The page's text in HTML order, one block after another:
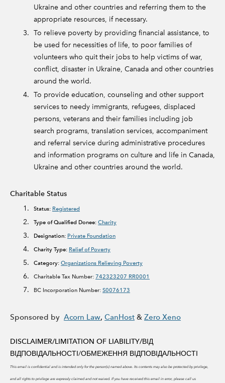
Ukraine and other countries and referring them to the
appropriate resources, if necessary.
To relieve poverty by providing financial assistance, to
be used for necessities of life, to poor families of
volunteers who quit their jobs to help victims of war,
conflict, disaster in Ukraine, Canada and other countries
around the world.
To provide education, counseling and other support
services to needy immigrants, refugees, displaced
persons, veterans and their families including job
search programs, translation services, accompaniment
and referral service during administrative procedures
and information programs on culture and life in Canada,
Ukraine and other countries around the world.
Charitable Status
Status: Registered
Type of Qualified Donee: Charity
Designation: Private Foundation
Charity Type: Relief of Poverty
Category: Organizations Relieving Poverty
Charitable Tax Number: 742323207 RR0001
BC Incorporation Number: S0076173
Sponsored by Acorn Law, CanHost & Zero Xeno
DISCLAIMER/LIMITATION OF LIABILITY/ВІД
ВІДПОВІДАЛЬНОСТІ/ОБМЕЖЕННЯ ВІДПОВІДАЛЬНОСТІ
This email is confidential and is intended only for the person(s) named above. Its contents may also be protected by privilege,
and all rights to privilege are expressly claimed and not waived. If you have received this email in error, please call us